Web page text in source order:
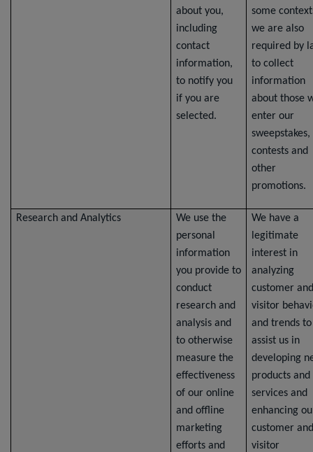
about you,
including
contact
information,
to notify you
if you are
selected.
some
we are also
required by
to collect
information
about those
enter our
sweepstakes,
contests and
other
promotions.
Research and Analytics
We use the
personal
information
you provide to
conduct
research and
analysis and
to otherwise
measure the
effectiveness
of our online
and offline
marketing
efforts and
We have a
legitimate
interest in
analyzing
customer and
visitor
and trends to
assist us in
developing
products and
services and
enhancing
customer and
visitor